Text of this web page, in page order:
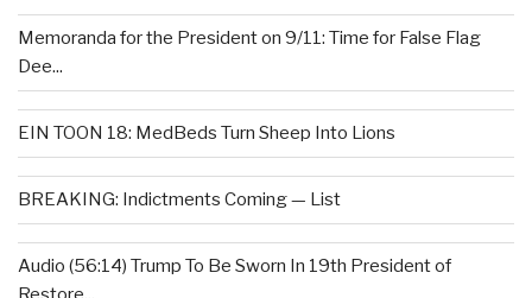
Memoranda for the President on 9/11: Time for False Flag
Dee...
EIN TOON 18: MedBeds Turn Sheep Into Lions
BREAKING: Indictments Coming — List
Audio (56:14) Trump To Be Sworn In 19th President of